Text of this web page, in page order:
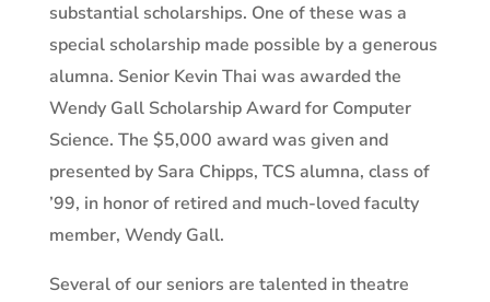
substantial scholarships. One of these was a
special scholarship made possible by a generous
alumna. Senior Kevin Thai was awarded the
Wendy Gall Scholarship Award for Computer
Science. The $5,000 award was given and
presented by Sara Chipps, TCS alumna, class of
’99, in honor of retired and much-loved faculty
member, Wendy Gall.
Several of our seniors are talented in theatre